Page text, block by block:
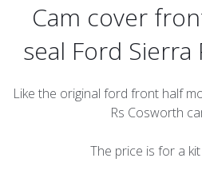
Cam cover
seal Ford Sierra
Like the original ford front half
Rs Cosworth
The price is for a